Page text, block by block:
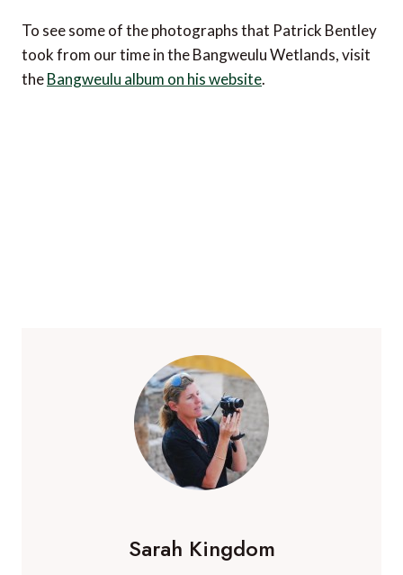
To see some of the photographs that Patrick Bentley
took from our time in the Bangweulu Wetlands, visit
theBangweulu album on his website.
Sarah Kingdom